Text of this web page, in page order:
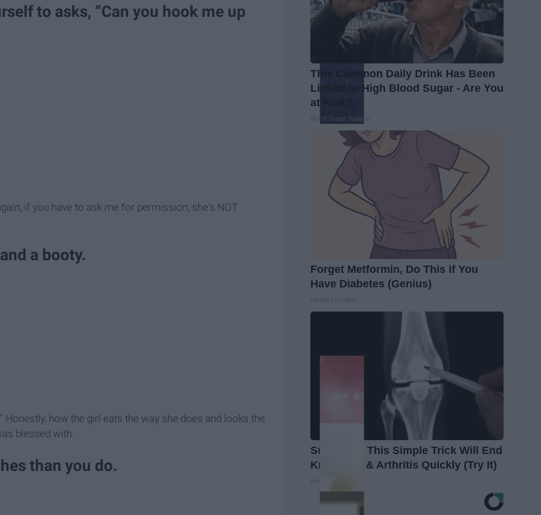
to asks, “Can you hook me up
if you have to ask me for permission, she's NOT
a booty.
how the girl eats the way she does and looks the
blessed with.
than you do.
This Common Daily Drink Has Been
Linked to High Blood Sugar - Are You
at Risk?
Blood Sugar Support
Forget Metformin, Do This if You
Have Diabetes (Genius)
Surgeons: This Simple Trick Will End
Knee Pain & Arthritis Quickly (Try It)